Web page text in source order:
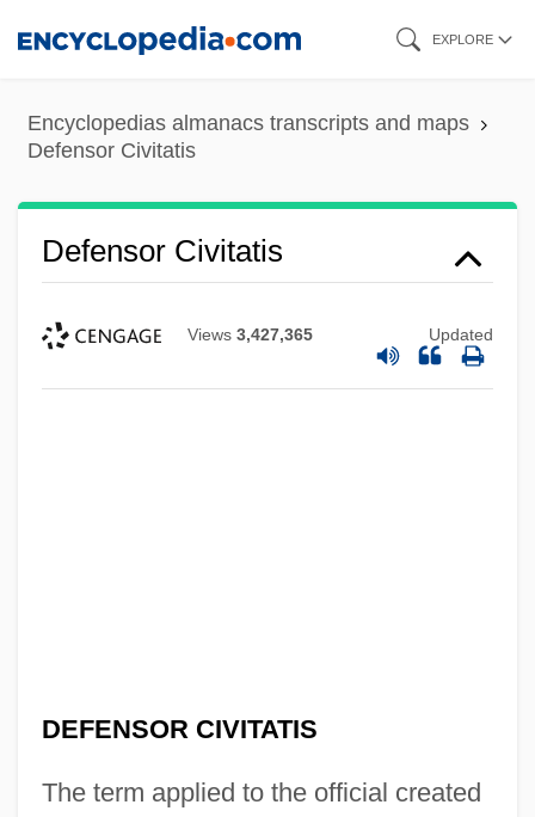
content
EXPLORE
Encyclopedias almanacs transcripts and maps
Defensor Civitatis
Defensor Civitatis
Views 3,427,365 Updated
DEFENSOR CIVITATIS
The term applied to the official created